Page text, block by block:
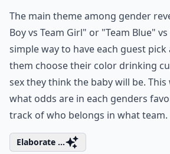
The main theme among gender
Boy vs Team Girl" or "Team Blue"
simple way to have each guest pick
them choose their color drinking
sex they think the baby will be. This
what odds are in each genders
track of who belongs in what team.
Elaborate ...